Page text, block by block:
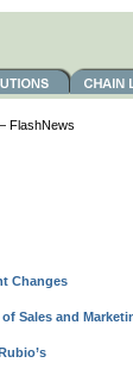
FlashNews
Changes
Sales and